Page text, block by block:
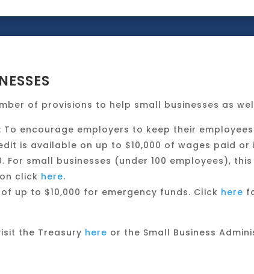
of provisions to help small businesses as
To encourage employers to keep their
is available on up to $10,000 of wages paid or
For small businesses (under 100 employees),
click here.
up to $10,000 for emergency funds. Click here
the Treasury here or the Small Business